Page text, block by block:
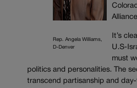
Rep. Angela Williams,
D-Denver
It’s
U.S-
must
politics and personalities. The
transcend partisanship and